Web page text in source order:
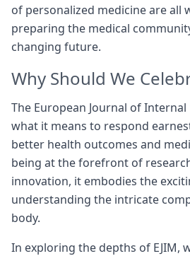
of personalized medicine are all
preparing the medical
changing future.
Why Should We
The European Journal of
what it means to respond
better health outcomes and
being at the forefront of
innovation, it embodies the
understanding the intricate
body.
In exploring the depths of EJIM,